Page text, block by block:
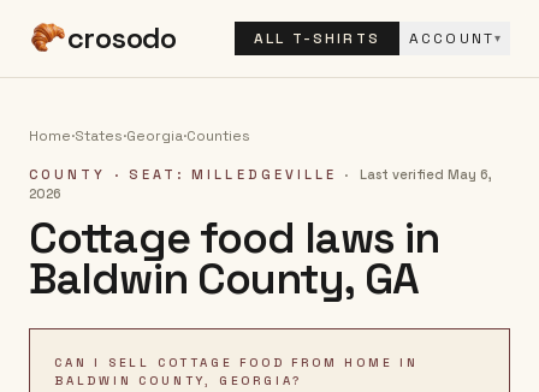
crosodo ALL T-SHIRTS ACCOUNT▾
Home·States·Georgia·Counties
COUNTY · SEAT: MILLEDGEVILLE · Last verified May 6,
2026
Cottage food laws in
Baldwin County, GA
CAN I SELL COTTAGE FOOD FROM HOME IN
BALDWIN COUNTY, GEORGIA?